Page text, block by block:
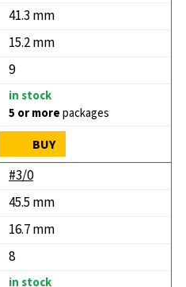
41.3 mm
15.2 mm
9
in stock
5 or morepackages
BUY
#3/0
45.5 mm
16.7 mm
8
in stock